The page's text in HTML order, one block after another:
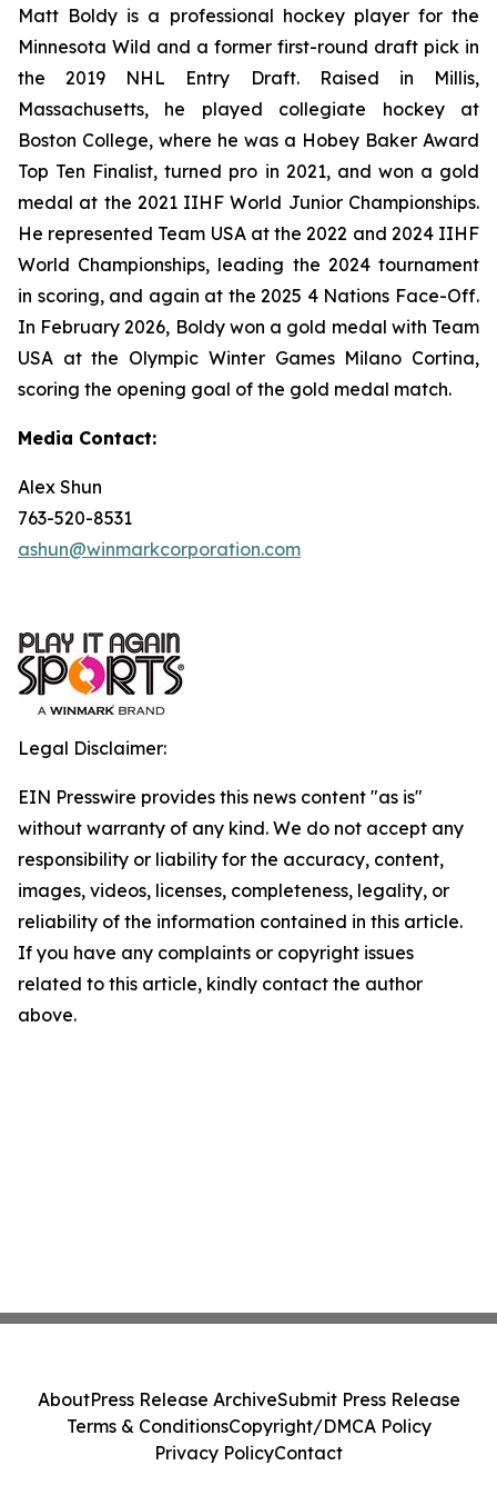
Matt Boldy is a professional hockey player for the
Minnesota Wild and a former first-round draft pick in
the 2019 NHL Entry Draft. Raised in Millis,
Massachusetts, he played collegiate hockey at
Boston College, where he was a Hobey Baker Award
Top Ten Finalist, turned pro in 2021, and won a gold
medal at the 2021 IIHF World Junior Championships.
He represented Team USA at the 2022 and 2024 IIHF
World Championships, leading the 2024 tournament
in scoring, and again at the 2025 4 Nations Face-Off.
In February 2026, Boldy won a gold medal with Team
USA at the Olympic Winter Games Milano Cortina,
scoring the opening goal of the gold medal match.
Media Contact:
Alex Shun
763-520-8531
ashun@winmarkcorporation.com
Legal Disclaimer:
EIN Presswire provides this news content "as is"
without warranty of any kind. We do not accept any
responsibility or liability for the accuracy, content,
images, videos, licenses, completeness, legality, or
reliability of the information contained in this article.
If you have any complaints or copyright issues
related to this article, kindly contact the author
above.
AboutPress Release ArchiveSubmit Press Release
Terms & ConditionsCopyright/DMCA Policy
Privacy PolicyContact